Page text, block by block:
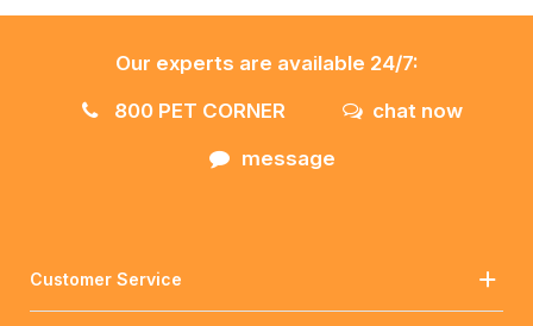
Our experts are available 24/7:
800 PET CORNER
chat now
message
Customer Service